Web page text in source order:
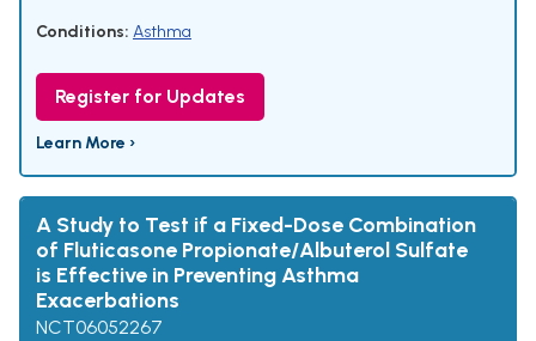
Conditions: Asthma
Register for Updates
Learn More ›
A Study to Test if a Fixed-Dose Combination
of Fluticasone Propionate/Albuterol Sulfate
is Effective in Preventing Asthma
Exacerbations
NCT06052267